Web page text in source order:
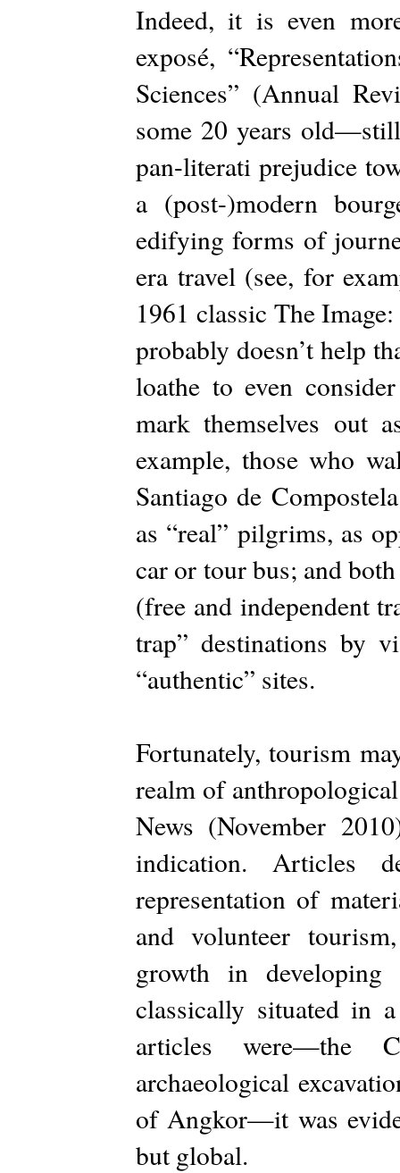
Indeed, it is even
exposé,
Sciences” (Annual
some 20 years
pan-literati prejudice
a (post-)modern
edifying forms of
era travel (see, for
1961 classic The
probably doesn’t help
loathe to even
mark themselves out
example, those who
Santiago de
as “real” pilgrims, as
car or tour bus; and
(free and independent
trap” destinations by
“authentic” sites.
Fortunately, tourism
realm of
News (November
indication. Articles
representation of
and volunteer
growth in
classically situated in
articles were—the
archaeological
of Angkor—it was
but global.